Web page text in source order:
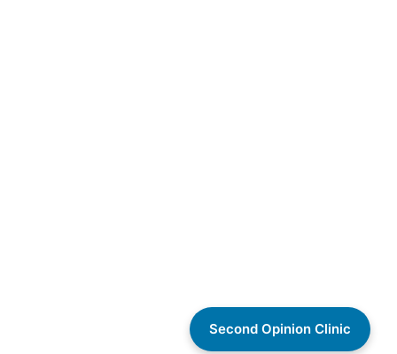
Second Opinion Clinic